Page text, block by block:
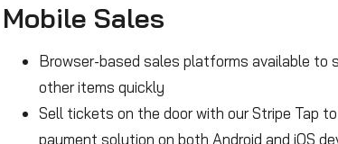
Mobile Sales
Browser-based sales platforms available to
other items quickly
Sell tickets on the door with our Stripe Tap
payment solution on both Android and iOS